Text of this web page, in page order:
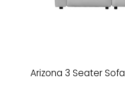
Arizona 3 Seater Sofa